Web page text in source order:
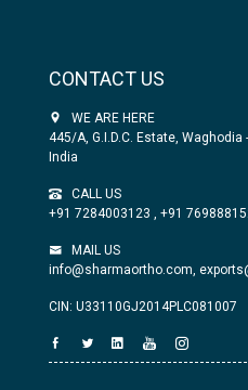
CONTACT US
WE ARE HERE
445/A, G.I.D.C. Estate,
India
CALL US
+91 7284003123 , +91
MAIL US
info@sharmaortho.com,
CIN: U33110GJ2014PLC081007